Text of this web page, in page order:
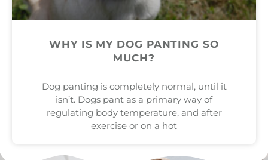
WHY IS MY DOG PANTING SO
MUCH?
Dog panting is completely normal, until it
isn’t. Dogs pant as a primary way of
regulating body temperature, and after
exercise or on a hot